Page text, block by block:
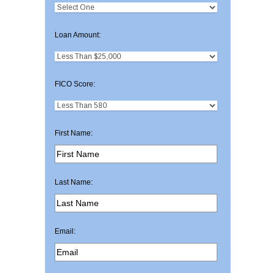
Loan Amount:
FICO Score:
First Name:
Last Name:
Email: